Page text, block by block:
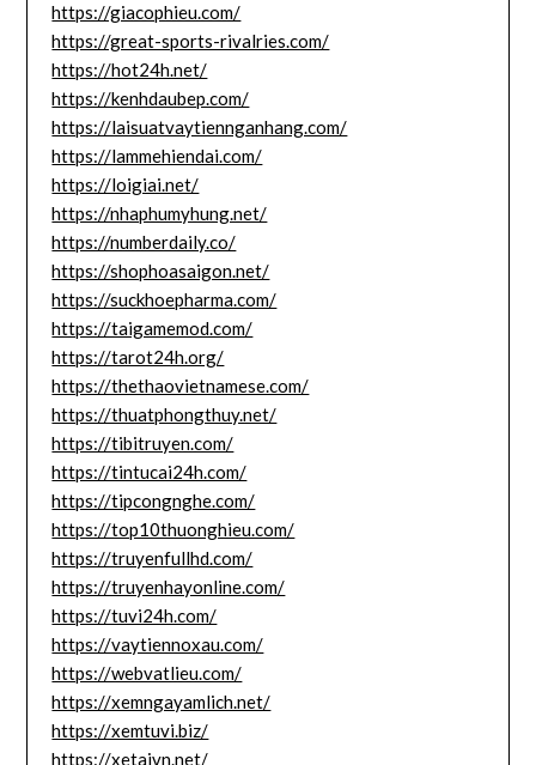
https://giacophieu.com/
https://great-sports-rivalries.com/
https://hot24h.net/
https://kenhdaubep.com/
https://laisuatvaytiennganhang.com/
https://lammehiendai.com/
https://loigiai.net/
https://nhaphumyhung.net/
https://numberdaily.co/
https://shophoasaigon.net/
https://suckhoepharma.com/
https://taigamemod.com/
https://tarot24h.org/
https://thethaovietnamese.com/
https://thuatphongthuy.net/
https://tibitruyen.com/
https://tintucai24h.com/
https://tipcongnghe.com/
https://top10thuonghieu.com/
https://truyenfullhd.com/
https://truyenhayonline.com/
https://tuvi24h.com/
https://vaytiennoxau.com/
https://webvatlieu.com/
https://xemngayamlich.net/
https://xemtuvi.biz/
https://xetaivn.net/